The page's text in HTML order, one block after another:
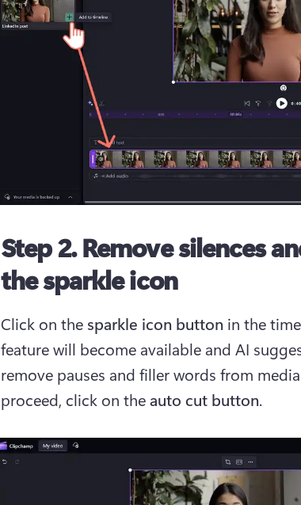
Step 2. Remove silences
the sparkle icon
Click on the sparkle icon button in the
feature will become available and AI
remove pauses and filler words from
proceed, click on the auto cut button.